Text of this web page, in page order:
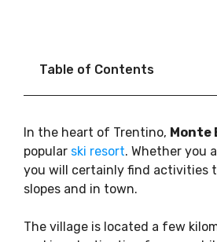
Table of Contents
In the heart of Trentino, Monte
popular ski resort. Whether you
you will certainly find activities
slopes and in town.
The village is located a few